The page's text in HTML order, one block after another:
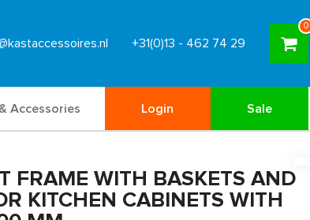
+31(0)13 - 462 74 29
0
Accessories Login Sale
FRAME WITH BASKETS AND
KITCHEN CABINETS WITH